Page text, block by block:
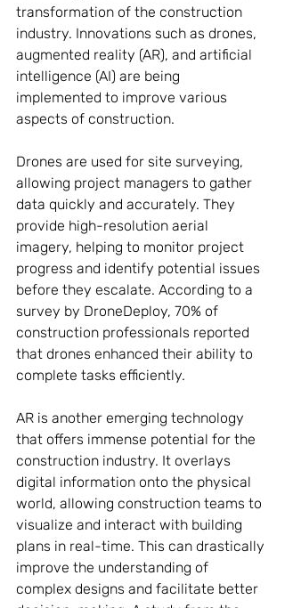
transformation of the construction
industry. Innovations such as drones,
augmented reality (AR), and artificial
intelligence (AI) are being
implemented to improve various
aspects of construction.
Drones are used for site surveying,
allowing project managers to gather
data quickly and accurately. They
provide high-resolution aerial
imagery, helping to monitor project
progress and identify potential issues
before they escalate. According to a
survey by DroneDeploy, 70% of
construction professionals reported
that drones enhanced their ability to
complete tasks efficiently.
AR is another emerging technology
that offers immense potential for the
construction industry. It overlays
digital information onto the physical
world, allowing construction teams to
visualize and interact with building
plans in real-time. This can drastically
improve the understanding of
complex designs and facilitate better